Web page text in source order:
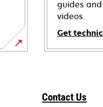
guides
videos.
Get
opens
tab
Contact Us